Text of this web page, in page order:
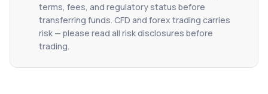
terms, fees, and regulatory status before
transferring funds. CFD and forex trading carries
risk — please read all risk disclosures before
trading.